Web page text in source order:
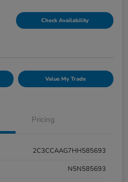
Check Availability
Value My Trade
Pricing
2C3CCAAG7HH585693
N5N585693